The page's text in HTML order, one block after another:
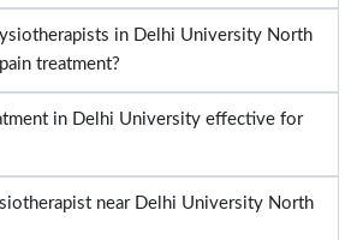
in Delhi University North
treatment?
in Delhi University effective for
near Delhi University North